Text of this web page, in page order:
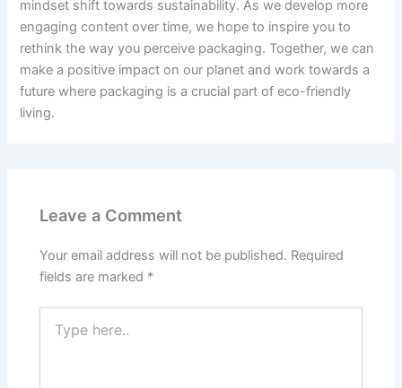
mindset shift towards sustainability. As we develop more
engaging content over time, we hope to inspire you to
rethink the way you perceive packaging. Together, we can
make a positive impact on our planet and work towards a
future where packaging is a crucial part of eco-friendly
living.
Leave a Comment
Your email address will not be published. Required
fields are marked *
here..